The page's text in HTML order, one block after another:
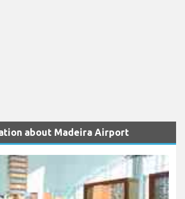
about Madeira Airport